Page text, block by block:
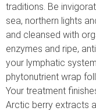
traditions. Be
sea, northern lights
and cleansed with
enzymes and ripe,
your lymphatic
phytonutrient wrap
Your treatment
Arctic berry extracts